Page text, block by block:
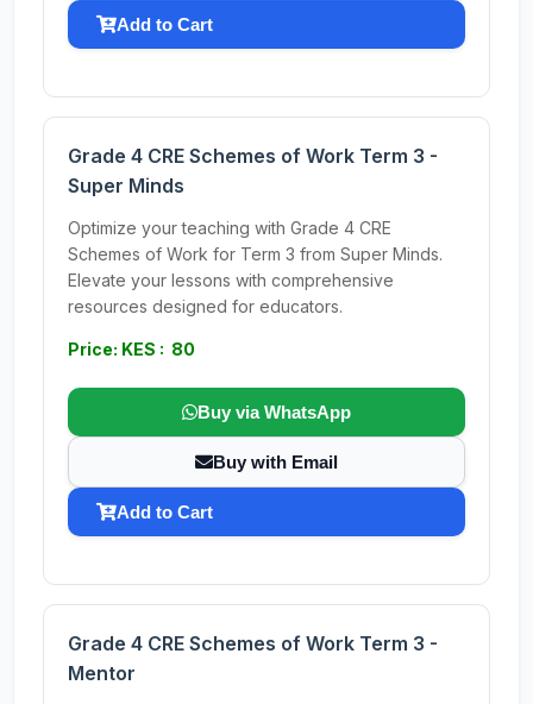
Add to Cart
Grade 4 CRE Schemes of Work Term 3 -
Super Minds
Optimize your teaching with Grade 4 CRE
Schemes of Work for Term 3 from Super Minds.
Elevate your lessons with comprehensive
resources designed for educators.
Price: KES : 80
Buy via WhatsApp
Buy with Email
Add to Cart
Grade 4 CRE Schemes of Work Term 3 -
Mentor